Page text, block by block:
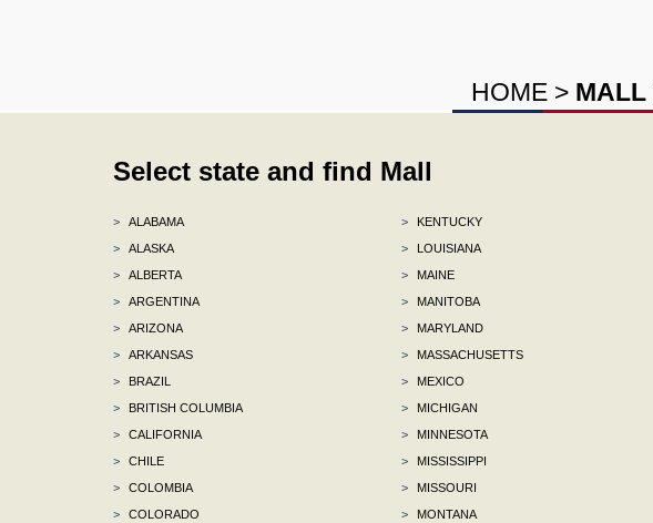
HOME > MALL
Select state and find Mall
>
ALABAMA
>
ALASKA
>
ALBERTA
>
ARGENTINA
>
ARIZONA
>
ARKANSAS
>
BRAZIL
>
BRITISH COLUMBIA
>
CALIFORNIA
>
CHILE
>
COLOMBIA
>
COLORADO
>
KENTUCKY
>
LOUISIANA
>
MAINE
>
MANITOBA
>
MARYLAND
>
MASSACHUSETTS
>
MEXICO
>
MICHIGAN
>
MINNESOTA
>
MISSISSIPPI
>
MISSOURI
>
MONTANA